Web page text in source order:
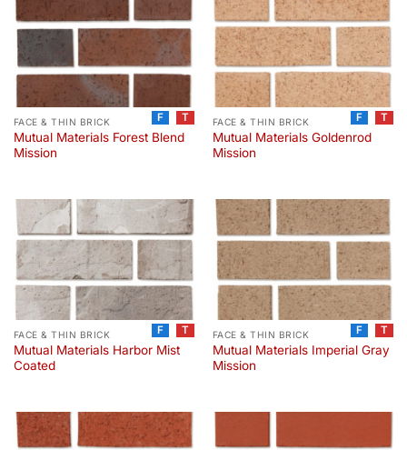
FACE & THIN BRICK
Mutual Materials Forest Blend
Mission
F T FACE & THIN BRICK
Mutual Materials Goldenrod
Mission
F T
FACE & THIN BRICK
Mutual Materials Harbor Mist
Coated
F T FACE & THIN BRICK
Mutual Materials Imperial Gray
Mission
F T